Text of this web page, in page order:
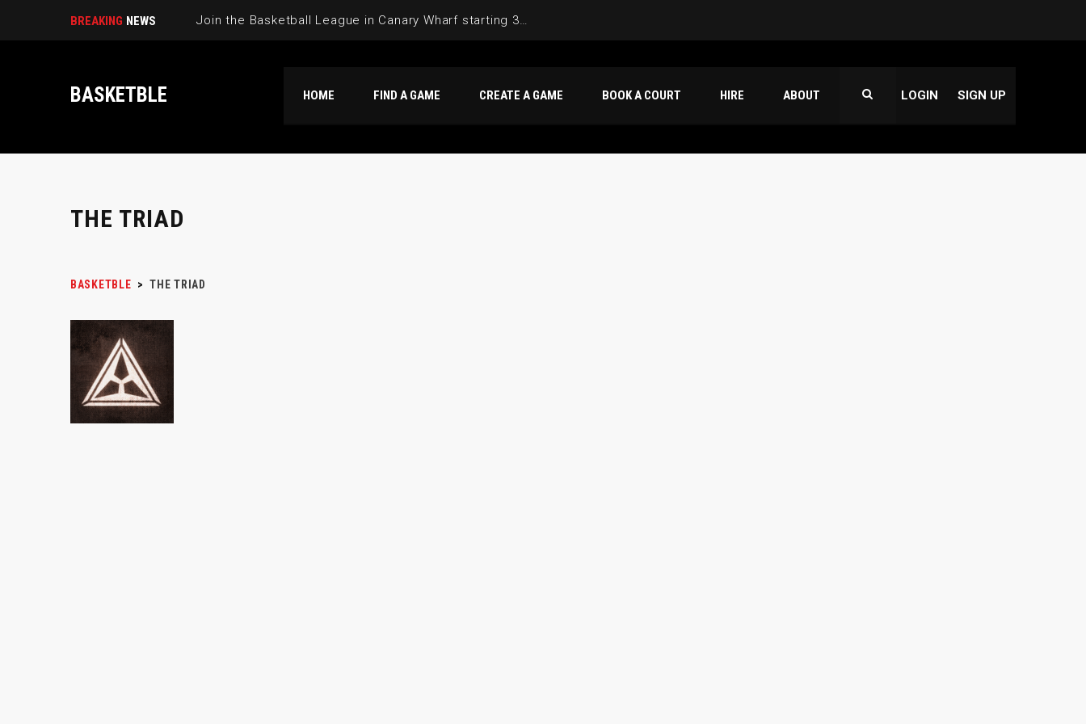
BREAKING NEWS Join the Basketball League in Canary Wharf starting 3rd of June 2025
BASKETBLE HOME FIND A GAME CREATE A GAME BOOK A COURT HIRE ABOUT LOGIN SIGN UP
THE TRIAD
BASKETBLE > THE TRIAD